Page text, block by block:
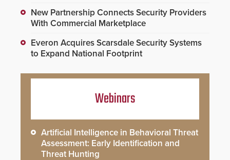
New Partnership Connects Security Providers
With Commercial Marketplace
Everon Acquires Scarsdale Security Systems
to Expand National Footprint
Webinars
Artificial Intelligence in Behavioral Threat
Assessment: Early Identification and
Threat Hunting